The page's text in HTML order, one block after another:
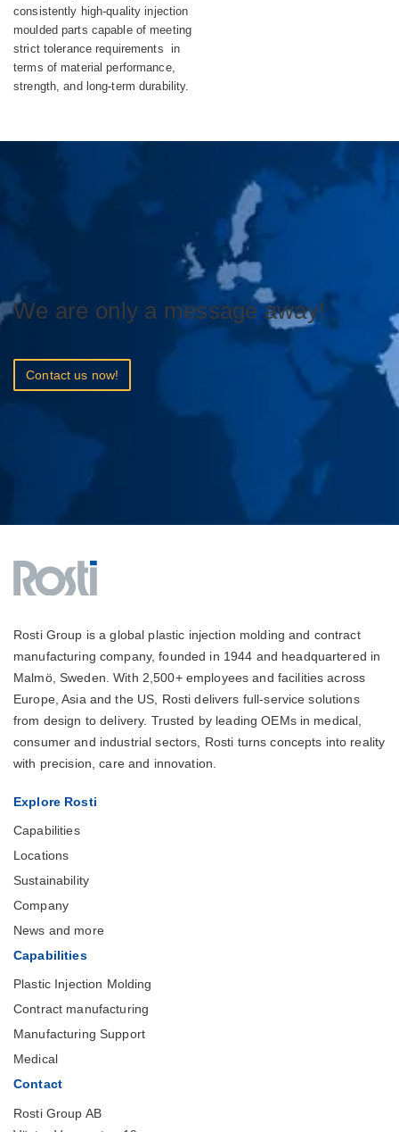
consistently high-quality injection
moulded parts capable of meeting
strict tolerance requirements in
terms of material performance,
strength, and long-term durability.
We are only a message away!
Contact us now!
Rosti Group is a global plastic injection molding and contract
manufacturing company, founded in 1944 and headquartered in
Malmö, Sweden. With 2,500+ employees and facilities across
Europe, Asia and the US, Rosti delivers full-service solutions
from design to delivery. Trusted by leading OEMs in medical,
consumer and industrial sectors, Rosti turns concepts into reality
with precision, care and innovation.
Explore Rosti
Capabilities
Locations
Sustainability
Company
News and more
Capabilities
Plastic Injection Molding
Contract manufacturing
Manufacturing Support
Medical
Contact
Rosti Group AB